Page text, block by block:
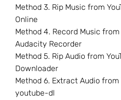
Method 3. Rip Music from
Online
Method 4. Record Music from
Audacity Recorder
Method 5. Rip Audio from
Downloader
Method 6. Extract Audio from
youtube-dl